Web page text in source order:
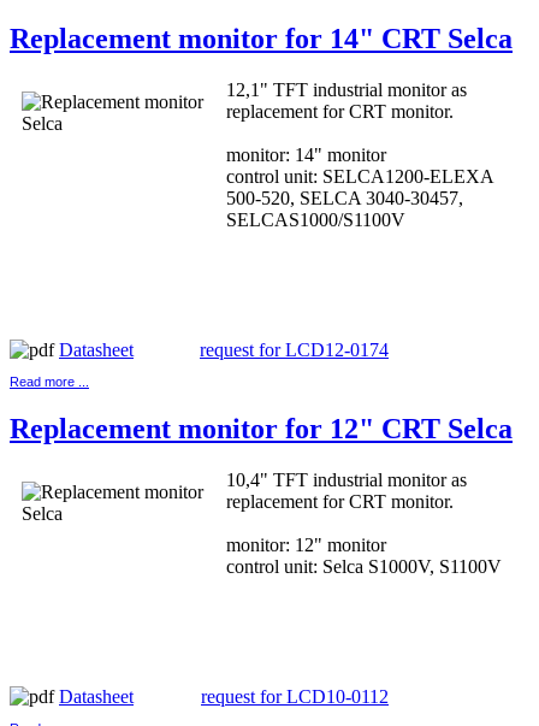
Replacement monitor for 14" CRT Selca
12,1" TFT industrial monitor as
replacement for CRT monitor.
monitor: 14" monitor
control unit: SELCA1200-ELEXA
500-520, SELCA 3040-30457,
SELCAS1000/S1100V
Datasheet request for LCD12-0174
Read more ...
Replacement monitor for 12" CRT Selca
10,4" TFT industrial monitor as
replacement for CRT monitor.
monitor: 12" monitor
control unit: Selca S1000V, S1100V
Datasheet request for LCD10-0112